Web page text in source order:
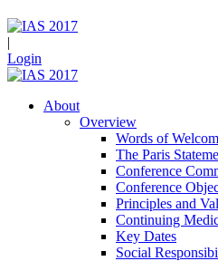
|
Login
About
Overview
Words of
The Paris
Conference
Conference
Principles and
Continuing
Key Dates
Social